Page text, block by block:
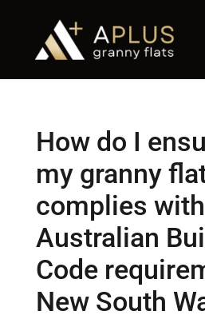
How do I
my granny
complies with
Australian
Code
New South